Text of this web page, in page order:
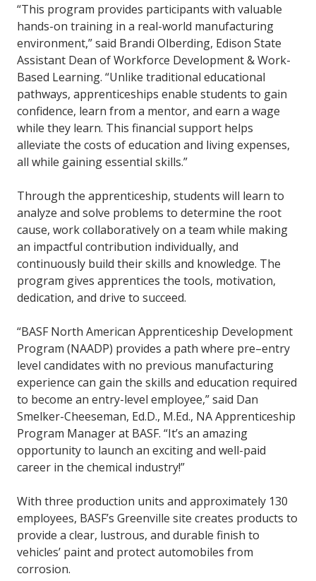
“This program provides participants with valuable
hands-on training in a real-world manufacturing
environment,” said Brandi Olberding, Edison State
Assistant Dean of Workforce Development & Work-
Based Learning. “Unlike traditional educational
pathways, apprenticeships enable students to gain
confidence, learn from a mentor, and earn a wage
while they learn. This financial support helps
alleviate the costs of education and living expenses,
all while gaining essential skills.”
Through the apprenticeship, students will learn to
analyze and solve problems to determine the root
cause, work collaboratively on a team while making
an impactful contribution individually, and
continuously build their skills and knowledge. The
program gives apprentices the tools, motivation,
dedication, and drive to succeed.
“BASF North American Apprenticeship Development
Program (NAADP) provides a path where pre–entry
level candidates with no previous manufacturing
experience can gain the skills and education required
to become an entry-level employee,” said Dan
Smelker-Cheeseman, Ed.D., M.Ed., NA Apprenticeship
Program Manager at BASF. “It’s an amazing
opportunity to launch an exciting and well-paid
career in the chemical industry!”
With three production units and approximately 130
employees, BASF’s Greenville site creates products to
provide a clear, lustrous, and durable finish to
vehicles’ paint and protect automobiles from
corrosion.